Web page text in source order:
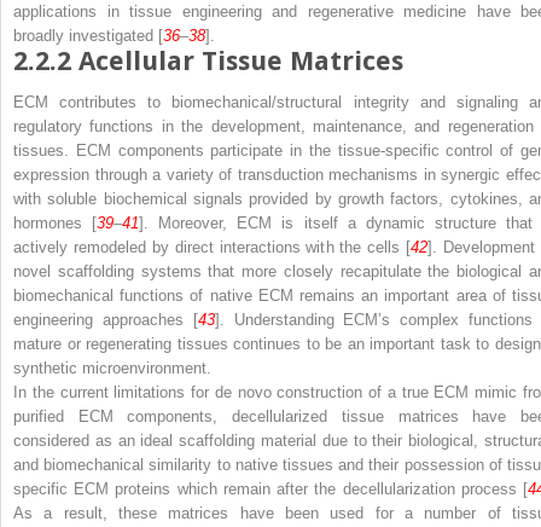
applications in tissue engineering and regenerative medicine have
broadly investigated [36–38].
2.2.2 Acellular Tissue Matrices
ECM contributes to biomechanical/structural integrity and signaling
regulatory functions in the development, maintenance, and regeneration
tissues. ECM components participate in the tissue-specific control of
expression through a variety of transduction mechanisms in synergic
with soluble biochemical signals provided by growth factors, cytokines,
hormones [39–41]. Moreover, ECM is itself a dynamic structure that
actively remodeled by direct interactions with the cells [42]. Development
novel scaffolding systems that more closely recapitulate the biological
biomechanical functions of native ECM remains an important area of
engineering approaches [43]. Understanding ECM’s complex functions
mature or regenerating tissues continues to be an important task to
synthetic microenvironment.
In the current limitations for de novo construction of a true ECM mimic
purified ECM components, decellularized tissue matrices have
considered as an ideal scaffolding material due to their biological,
and biomechanical similarity to native tissues and their possession of
specific ECM proteins which remain after the decellularization process [
As a result, these matrices have been used for a number of